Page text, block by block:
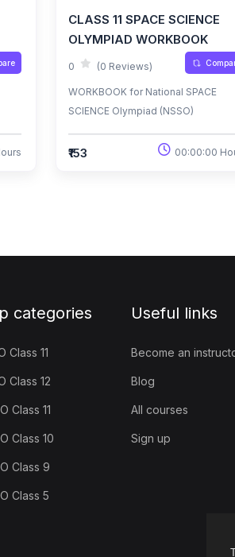
CLASS 11 SPACE SCIENCE
OLYMPIAD WORKBOOK
0 (0 Reviews)
WORKBOOK for National SPACE
SCIENCE Olympiad (NSSO)
₹153 00:00:00
categories
Class 11
Class 12
Class 11
Class 10
Class 9
Class 5
Useful links
Become an
Blog
All courses
Sign up